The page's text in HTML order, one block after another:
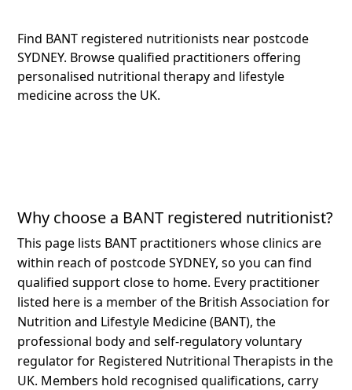
Find BANT registered nutritionists near postcode
SYDNEY. Browse qualified practitioners offering
personalised nutritional therapy and lifestyle
medicine across the UK.
Why choose a BANT registered nutritionist?
This page lists BANT practitioners whose clinics are
within reach of postcode SYDNEY, so you can find
qualified support close to home. Every practitioner
listed here is a member of the British Association for
Nutrition and Lifestyle Medicine (BANT), the
professional body and self-regulatory voluntary
regulator for Registered Nutritional Therapists in the
UK. Members hold recognised qualifications, carry